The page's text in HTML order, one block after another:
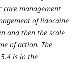
care management
of lidocaine
and then the scale
of action. The
is in the